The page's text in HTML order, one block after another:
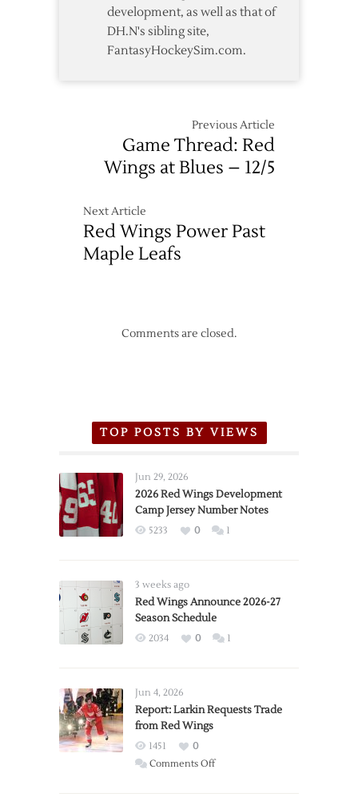
development, as well as that of
DH.N's sibling site,
FantasyHockeySim.com.
Previous Article
Game Thread: Red
Wings at Blues – 12/5
Next Article
Red Wings Power Past
Maple Leafs
Comments are closed.
TOP POSTS BY VIEWS
Jun 29, 2026
2026 Red Wings Development
Camp Jersey Number Notes
5233 0 1
3 weeks ago
Red Wings Announce 2026-27
Season Schedule
2034 0 1
Jun 4, 2026
Report: Larkin Requests Trade
from Red Wings
1451
0
Comments Offon